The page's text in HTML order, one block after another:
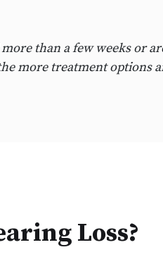
than a few weeks or
more treatment options
Loss?